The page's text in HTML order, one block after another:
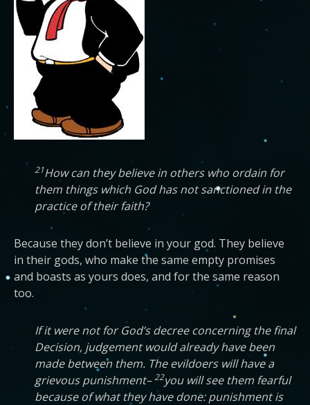
21How can they believe in others who ordain for
them things which God has not sanctioned in the
practice of their faith?
Because they don’t believe in your god. They believe
in their gods, who make the same empty promises
and boasts as yours does, and for the same reason
too.
If it were not for God’s decree concerning the final
Decision, judgement would already have been
made between them. The evildoers will have a
grievous punishment–22you will see them fearful
because of what they have done: punishment is